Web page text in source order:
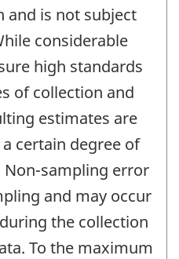
and is not subject
considerable
high standards
of collection and
estimates are
certain degree of
sampling error
and may occur
the collection
To the maximum